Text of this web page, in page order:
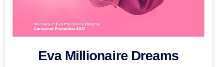
Eva Millionaire Dreams